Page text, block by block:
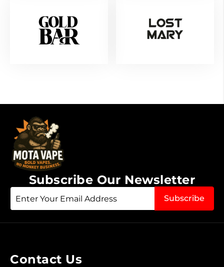
Sign
Up
Subscribe
Subscribe Our Newsletter
Contact Us